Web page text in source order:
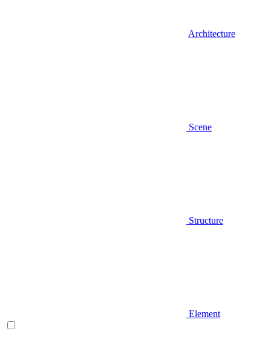
Architecture
Scene
Structure
Element